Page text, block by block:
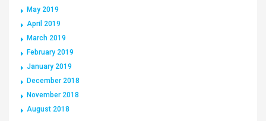
May 2019
April 2019
March 2019
February 2019
January 2019
December 2018
November 2018
August 2018